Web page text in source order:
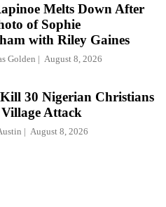
Melts Down After
of Sophie
with Riley Gaines
Golden August 8, 2026
30 Nigerian Christians
Attack
August 8, 2026